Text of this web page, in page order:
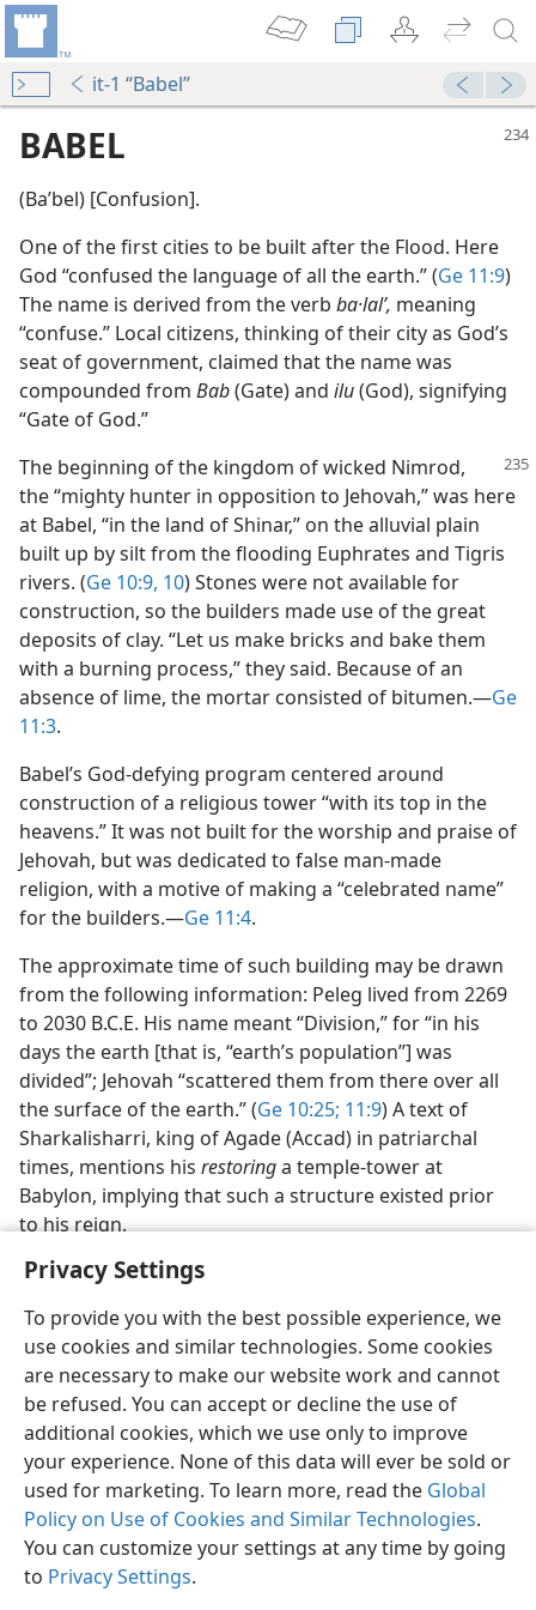
Privacy Settings
To provide you with the best possible experience, we
use cookies and similar technologies. Some cookies
are necessary to make our website work and cannot
be refused. You can accept or decline the use of
additional cookies, which we use only to improve
your experience. None of this data will ever be sold or
used for marketing. To learn more, read the Global
Policy on Use of Cookies and Similar Technologies.
You can customize your settings at any time by going
to Privacy Settings.
it-1 “Babel”
BABEL
(Baʹbel) [Confusion].
One of the first cities to be built after the Flood. Here
God “confused the language of all the earth.” (Ge 11:9)
The name is derived from the verb ba·lalʹ, meaning
“confuse.” Local citizens, thinking of their city as God’s
seat of government, claimed that the name was
compounded from Bab(Gate) and ilu(God), signifying
“Gate of God.”
The beginning of the kingdom of wicked Nimrod,
the “mighty hunter in opposition to Jehovah,” was here
at Babel, “in the land of Shinar,” on the alluvial plain
built up by silt from the flooding Euphrates and Tigris
rivers. (Ge 10:9, 10) Stones were not available for
construction, so the builders made use of the great
deposits of clay. “Let us make bricks and bake them
with a burning process,” they said. Because of an
absence of lime, the mortar consisted of bitumen.​—Ge
11:3.
Babel’s God-defying program centered around
construction of a religious tower “with its top in the
heavens.” It was not built for the worship and praise of
Jehovah, but was dedicated to false man-made
religion, with a motive of making a “celebrated name”
for the builders.​—Ge 11:4.
The approximate time of such building may be drawn
from the following information: Peleg lived from 2269
to 2030 B.C.E. His name meant “Division,” for “in his
days the earth [that is, “earth’s population”] was
divided”; Jehovah “scattered them from there over all
the surface of the earth.” (Ge 10:25; 11:9) A text of
Sharkalisharri, king of Agade (Accad) in patriarchal
times, mentions his restoringa temple-tower at
Babylon, implying that such a structure existed prior
to his reign.
English Share Preferences
Copyright© 2026 Watch Tower Bible and Tract Society of Pennsylvania
Terms of Use Privacy Policy Privacy Settings
JW.ORG
Log In